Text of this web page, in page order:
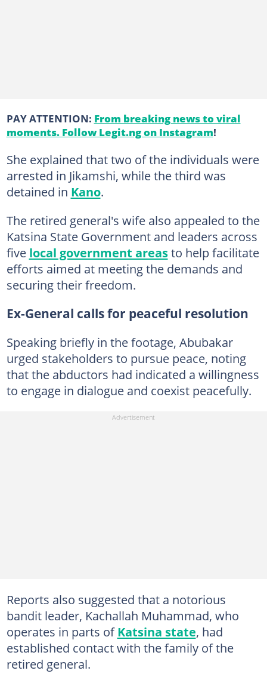
PAY ATTENTION: From breaking news to viral
moments. Follow Legit.ng on Instagram!
She explained that two of the individuals were
arrested in Jikamshi, while the third was
detained in Kano.
The retired general's wife also appealed to the
Katsina State Government and leaders across
five local government areasto help facilitate
efforts aimed at meeting the demands and
securing their freedom.
Ex-General calls for peaceful resolution
Speaking briefly in the footage, Abubakar
urged stakeholders to pursue peace, noting
that the abductors had indicated a willingness
to engage in dialogue and coexist peacefully.
Reports also suggested that a notorious
bandit leader, Kachallah Muhammad, who
operates in parts ofKatsina state, had
established contact with the family of the
retired general.